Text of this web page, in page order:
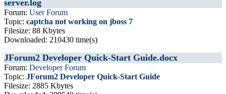
server.log
Forum: User Forum
Topic: captcha not working on jboss 7
Filesize: 88 Kbytes
Downloaded: 210430 time(s)
JForum2 Developer Quick-Start Guide.docx
Forum: Developer Forum
Topic: JForum2 Developer Quick-Start Guide
Filesize: 2885 Kbytes